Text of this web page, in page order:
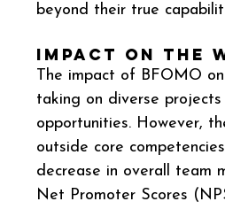
beyond their true
Impact on the
The impact of BFOMO
taking on diverse
opportunities. However,
outside core
decrease in overall team
Net Promoter Scores